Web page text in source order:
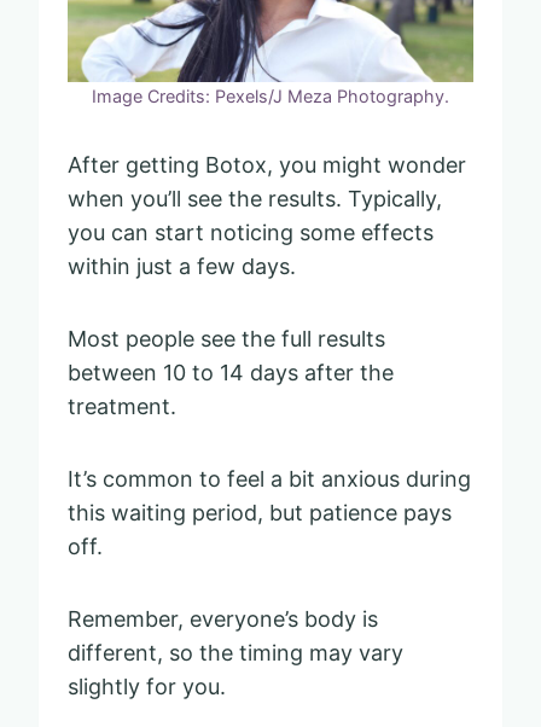
Image Credits: Pexels/J Meza Photography.
After getting Botox, you might wonder
when you’ll see the results. Typically,
you can start noticing some effects
within just a few days.
Most people see the full results
between 10 to 14 days after the
treatment.
It’s common to feel a bit anxious during
this waiting period, but patience pays
off.
Remember, everyone’s body is
different, so the timing may vary
slightly for you.